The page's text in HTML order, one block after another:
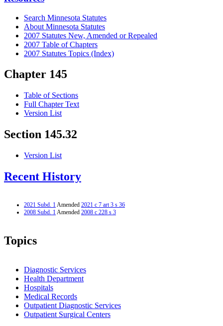
Search Minnesota Statutes
About Minnesota Statutes
2007 Statutes New, Amended or Repealed
2007 Table of Chapters
2007 Statutes Topics (Index)
Chapter 145
Table of Sections
Full Chapter Text
Version List
Section 145.32
Version List
Recent History
2021 Subd. 1Amended 2021 c 7 art 3 s 36
2008 Subd. 1Amended 2008 c 228 s 3
Topics
Diagnostic Services
Health Department
Hospitals
Medical Records
Outpatient Diagnostic Services
Outpatient Surgical Centers